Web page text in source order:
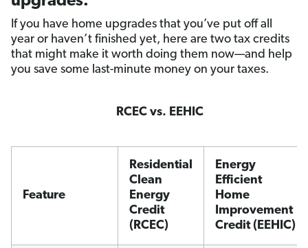
If you have home upgrades that you’ve put off all
year or haven’t finished yet, here are two tax credits
that might make it worth doing them now—and help
you save some last-minute money on your taxes.
RCEC vs. EEHIC
Feature
Residential
Clean
Energy
Credit
(RCEC)
Energy
Efficient
Home
Improvement
Credit (EEHIC)